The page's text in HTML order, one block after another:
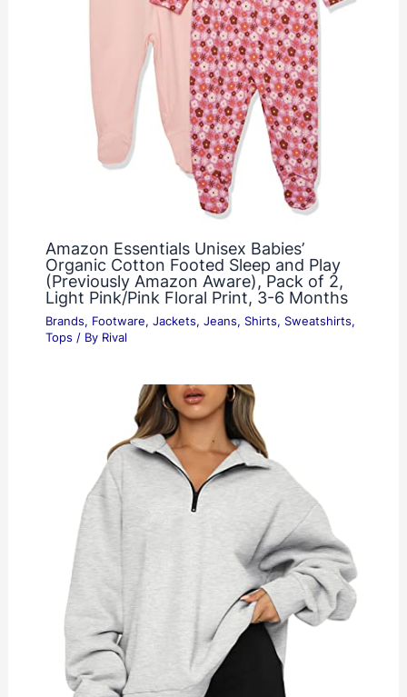
Amazon Essentials Unisex Babies’
Organic Cotton Footed Sleep and Play
(Previously Amazon Aware), Pack of 2,
Light Pink/Pink Floral Print, 3-6 Months
Brands, Footware, Jackets, Jeans, Shirts, Sweatshirts,
Tops / By Rival